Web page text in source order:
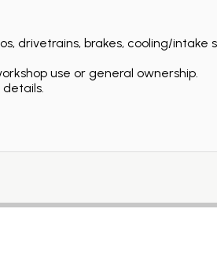
drivetrains, brakes, cooling/intake
use or general ownership.